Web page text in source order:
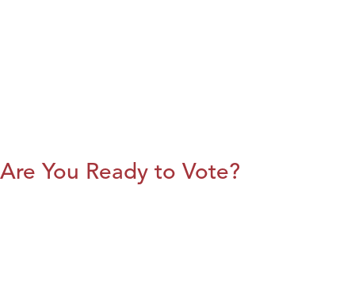
Are You Ready to Vote?